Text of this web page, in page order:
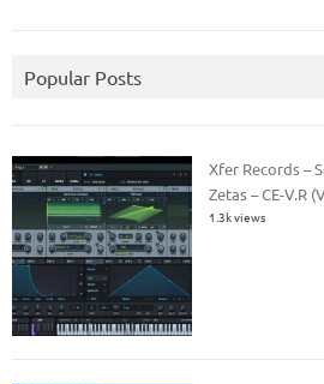
Popular Posts
Xfer Records –
Zetas – CE-V.R
1.3k views